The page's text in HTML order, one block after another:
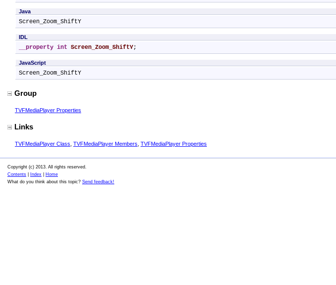
Java
Screen_Zoom_ShiftY
IDL
__property int Screen_Zoom_ShiftY;
JavaScript
Screen_Zoom_ShiftY
Group
TVFMediaPlayer Properties
Links
TVFMediaPlayer Class TVFMediaPlayer Members TVFMediaPlayer Properties
Copyright (c) 2013. All rights reserved.
Contents
Index
Home
What do you think about this topic? Send feedback!